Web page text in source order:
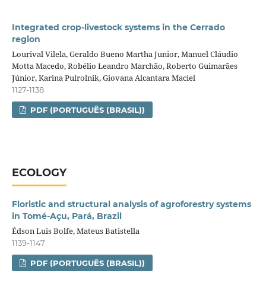
Integrated crop‑livestock systems in the Cerrado
region
Lourival Vilela, Geraldo Bueno Martha Junior, Manuel Cláudio
Motta Macedo, Robélio Leandro Marchão, Roberto Guimarães
Júnior, Karina Pulrolnik, Giovana Alcantara Maciel
1127-1138
PDF (PORTUGUÊS (BRASIL))
ECOLOGY
Floristic and structural analysis of agroforestry systems
in Tomé-Açu, Pará, Brazil
Édson Luis Bolfe, Mateus Batistella
1139-1147
PDF (PORTUGUÊS (BRASIL))